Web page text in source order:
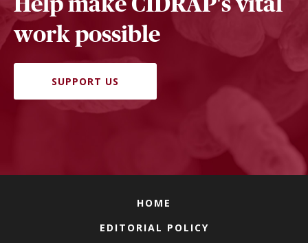
work possible
SUPPORT US
HOME
EDITORIAL POLICY